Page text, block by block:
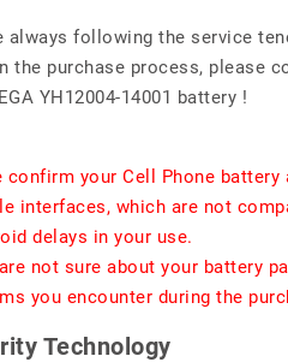
always following the service
the purchase process, please
YH12004-14001 battery !
confirm your Cell Phone
interfaces, which are not
delays in your use.
not sure about your battery
you encounter during the
Technology